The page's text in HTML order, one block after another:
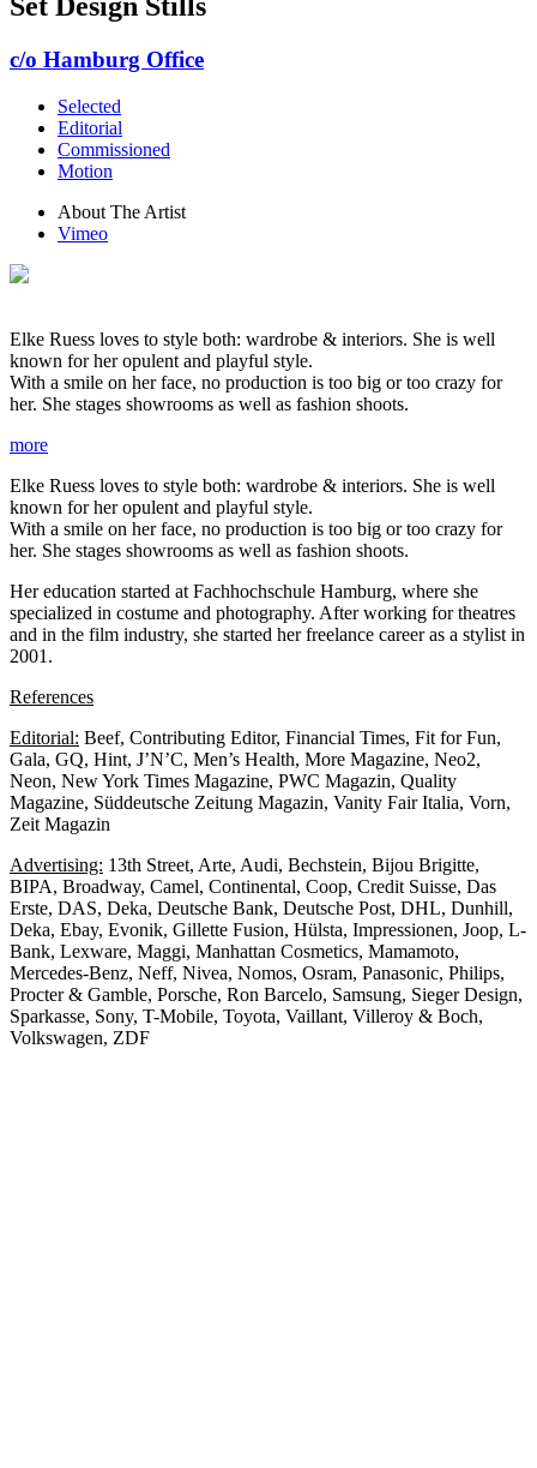
c/o Hamburg Office
Selected
Editorial
Commissioned
Motion
About The Artist
Vimeo
Elke Ruess loves to style both: wardrobe & interiors. She is well
known for her opulent and playful style.
With a smile on her face, no production is too big or too crazy for
her. She stages showrooms as well as fashion shoots.
more
Elke Ruess loves to style both: wardrobe & interiors. She is well
known for her opulent and playful style.
With a smile on her face, no production is too big or too crazy for
her. She stages showrooms as well as fashion shoots.
Her education started at Fachhochschule Hamburg, where she
specialized in costume and photography. After working for theatres
and in the film industry, she started her freelance career as a stylist in
2001.
References
Editorial: Beef, Contributing Editor, Financial Times, Fit for Fun,
Gala, GQ, Hint, J’N’C, Men’s Health, More Magazine, Neo2,
Neon, New York Times Magazine, PWC Magazin, Quality
Magazine, Süddeutsche Zeitung Magazin, Vanity Fair Italia, Vorn,
Zeit Magazin
Advertising: 13th Street, Arte, Audi, Bechstein, Bijou Brigitte,
BIPA, Broadway, Camel, Continental, Coop, Credit Suisse, Das
Erste, DAS, Deka, Deutsche Bank, Deutsche Post, DHL, Dunhill,
Deka, Ebay, Evonik, Gillette Fusion, Hülsta, Impressionen, Joop, L-
Bank, Lexware, Maggi, Manhattan Cosmetics, Mamamoto,
Mercedes-Benz, Neff, Nivea, Nomos, Osram, Panasonic, Philips,
Procter & Gamble, Porsche, Ron Barcelo, Samsung, Sieger Design,
Sparkasse, Sony, T-Mobile, Toyota, Vaillant, Villeroy & Boch,
Volkswagen, ZDF